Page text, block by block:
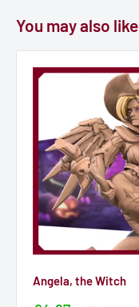
You may also like
Angela, the Witch